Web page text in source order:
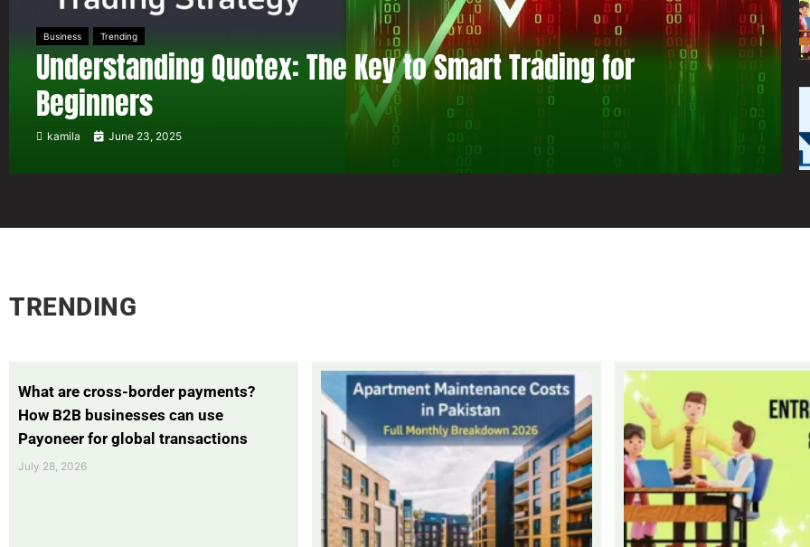
Business Trending
Understanding Quotex: The Key to Smart Trading for
Beginners
kamila June 23, 2025
TRENDING
What are cross-border payments?
How B2B businesses can use
Payoneer for global transactions
July 28, 2026